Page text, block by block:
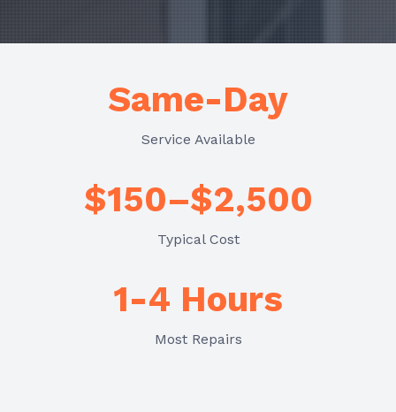
Same-Day
Service Available
$150–$2,500
Typical Cost
1-4 Hours
Most Repairs